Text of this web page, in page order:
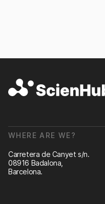
WHERE ARE WE?
Carretera de Canyet s/n.
08916 Badalona,
Barcelona.